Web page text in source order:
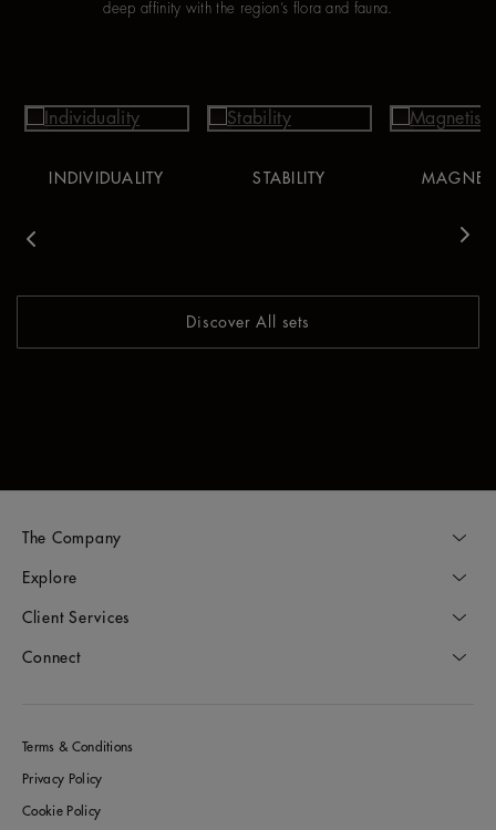
deep affinity with the region’s flora and fauna.
INDIVIDUALITY STABILITY
Discover All sets
The Company
Explore
Client Services
Connect
Terms & Conditions
Privacy Policy
Cookie Policy